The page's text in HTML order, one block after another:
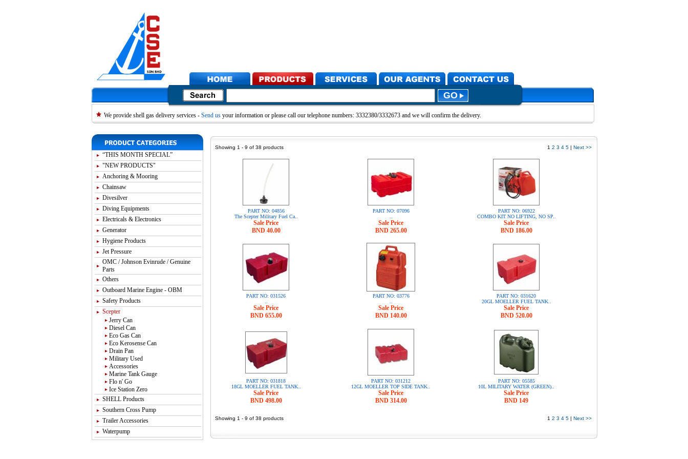
We provide shell gas delivery services - Send us your information or please call our telephone numbers: 3332380/3332673 and we will confirm the delivery.
“THIS MONTH SPECIAL”
"NEW PRODUCTS"
Anchoring & Mooring
Chainsaw
Divesilver
Diving Equipments
Electricals & Electronics
Generator
Hygiene Products
Jet Pressure
OMC / Johnson Evinrude / Genuine
Parts
Others
Outboard Marine Engine - OBM
Safety Products
Scepter
Jerry Can
Diesel Can
Eco Gas Can
Eco Kerosense Can
Drain Pan
Military Used
Accessories
Marine Tank Gauge
Flo n' Go
Ice Station Zero
SHELL Products
Southern Cross Pump
Trailer Accessories
Waterpump
Showing 1 - 9 of 38 products 1 2 3 4 5 | Next >>
PART NO: 04856
The Scepter Military Fuel Ca..
Sale Price
BND 40.00
PART NO: 07096
Sale Price
BND 265.00
PART NO: 06922
COMBO KIT NO LIFTING, NO SP..
Sale Price
BND 186.00
PART NO: 031526
Sale Price
BND 655.00
PART NO: 03776
Sale Price
BND 140.00
PART NO: 031620
20GL MOELLER FUEL TANK..
Sale Price
BND 520.00
PART NO: 031818
18GL MOELLER FUEL TANK..
Sale Price
BND 498.00
PART NO: 031212
12GL MOELLER TOP SIDE TANK..
Sale Price
BND 314.00
PART NO: 05585
10L MILITARY WATER (GREEN)..
Sale Price
BND 149
Showing 1 - 9 of 38 products 1 2 3 4 5 | Next >>